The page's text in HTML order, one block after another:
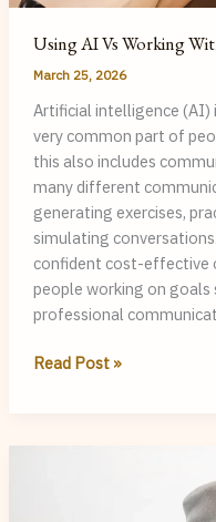
Using AI Vs Working
March 25, 2026
Artificial intelligence (AI)
very common part of
this also includes
many different
generating exercises,
simulating
confident cost-effective
people working on goals
professional
Using
Read Post »